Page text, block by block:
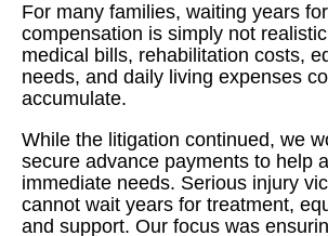
For many families, waiting years for
compensation is simply not
medical bills, rehabilitation costs,
needs, and daily living expenses
accumulate.
While the litigation continued, we
secure advance payments to help
immediate needs. Serious injury
cannot wait years for treatment,
and support. Our focus was